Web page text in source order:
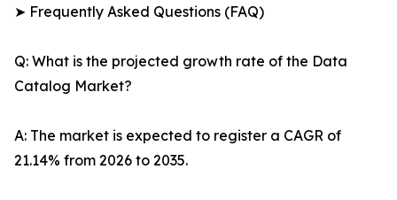
➤ Frequently Asked Questions (FAQ)
Q: What is the projected growth rate of the Data
Catalog Market?
A: The market is expected to register a CAGR of
21.14% from 2026 to 2035.